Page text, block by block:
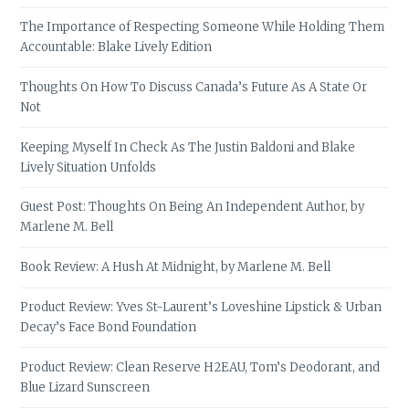
The Importance of Respecting Someone While Holding Them
Accountable: Blake Lively Edition
Thoughts On How To Discuss Canada’s Future As A State Or
Not
Keeping Myself In Check As The Justin Baldoni and Blake
Lively Situation Unfolds
Guest Post: Thoughts On Being An Independent Author, by
Marlene M. Bell
Book Review: A Hush At Midnight, by Marlene M. Bell
Product Review: Yves St-Laurent’s Loveshine Lipstick & Urban
Decay’s Face Bond Foundation
Product Review: Clean Reserve H2EAU, Tom’s Deodorant, and
Blue Lizard Sunscreen